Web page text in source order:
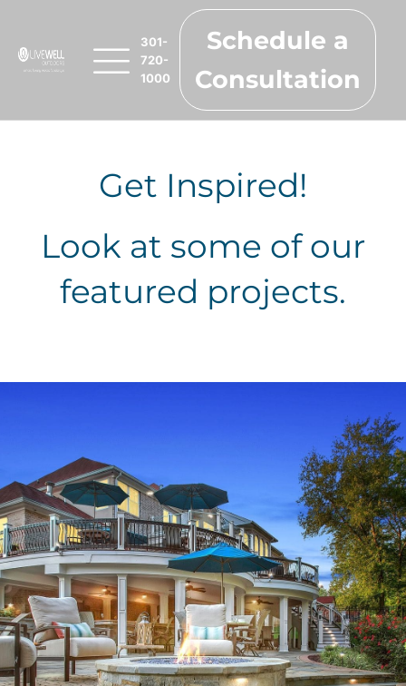
301-
720-
1000
Schedule a
Consultation
Get Inspired!
Look at some of our
featured projects.